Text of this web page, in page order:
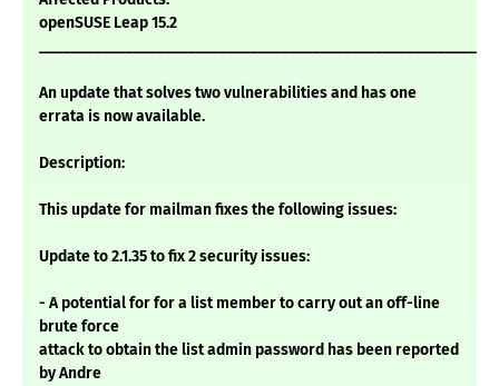
openSUSE Leap 15.2
An update that solves two vulnerabilities and has one
errata is now available.
Description:
This update for mailman fixes the following issues:
Update to 2.1.35 to fix 2 security issues:
- A potential for for a list member to carry out an off-line
brute force
attack to obtain the list admin password has been reported
by Andre